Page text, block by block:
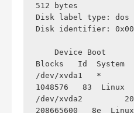
512 bytes
Disk label type: dos
Disk identifier:
Blocks   Id  System
/dev/xvda1   *
1048576   83  Linux
/dev/xvda2
208665600   8e  Linux